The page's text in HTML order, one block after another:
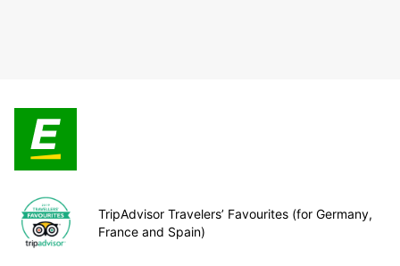
TripAdvisor Travelers’ Favourites (for Germany,
France and Spain)